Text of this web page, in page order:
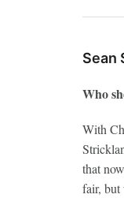
Sean
Who
With
that
fair, but